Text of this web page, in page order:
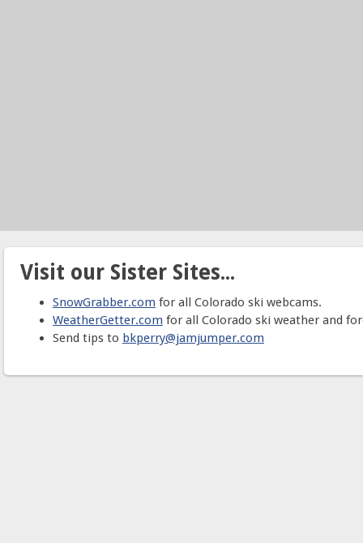
Visit our Sister Sites...
SnowGrabber.com for all Colorado ski webcams.
WeatherGetter.com for all Colorado ski weather and
Send tips to bkperry@jamjumper.com